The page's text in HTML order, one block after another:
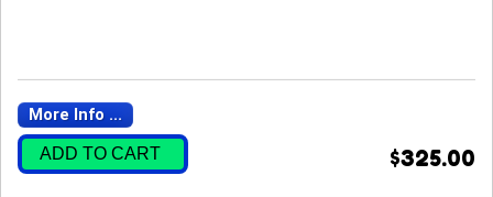
More Info ...
ADD TO CART $325.00